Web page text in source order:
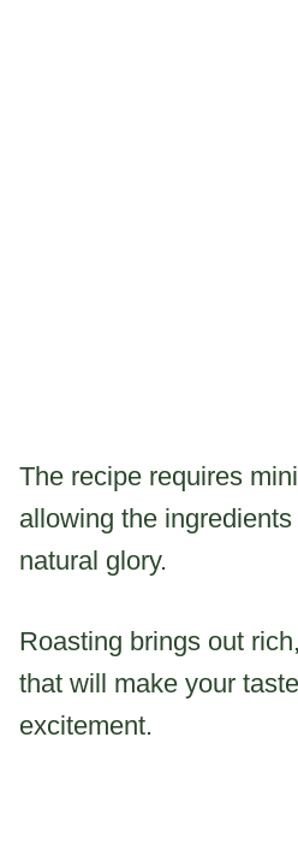
The recipe requires
allowing the
natural glory.
Roasting brings out
that will make your
excitement.